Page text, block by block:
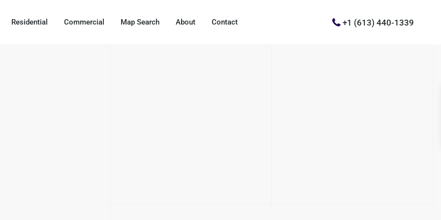
Residential Commercial Map Search About Contact +1 (613) 440-1339